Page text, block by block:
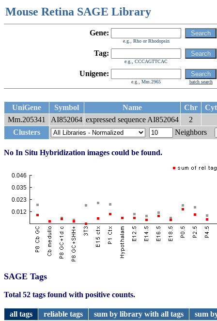
Mouse Retina SAGE Library
Gene:
e.g., Rho or Rhodopsin
Tag:
e.g., CCCAGTTCAC
Unigene:
e.g., Mm.2965 batch search
UniGene Symbol Name Chr
Mm.205341
AI852064 expressed sequence AI852064
2
Clusters
Neighbors
No In Situ Hybridization images could be found.
SAGE Tags
Total 52 tags found with positive counts.
all tags reliable tags sum by library with all tags
sum